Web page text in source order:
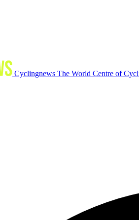
Cyclingnews The World Centre of